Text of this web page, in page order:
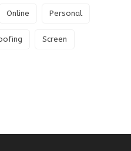
Online Personal
Screen